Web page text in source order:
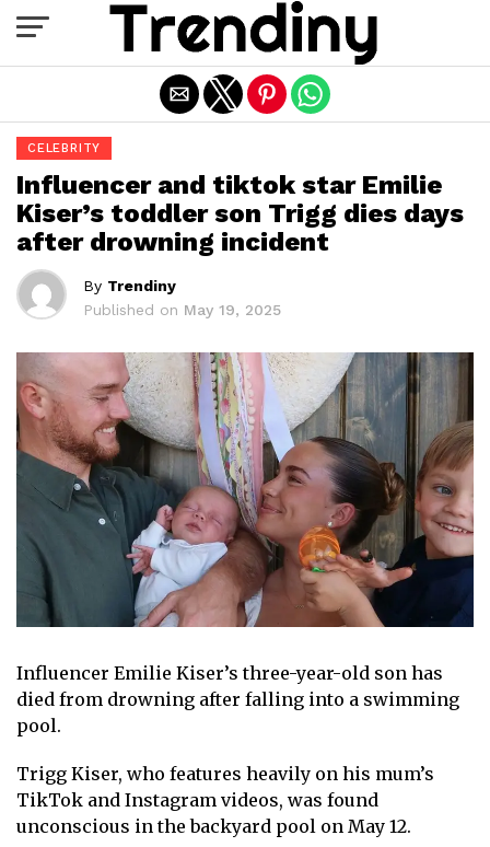
CELEBRITY
Influencer and tiktok star Emilie
Kiser’s toddler son Trigg dies days
after drowning incident
By Trendiny
Published on May 19, 2025
Influencer Emilie Kiser’s three-year-old son has
died from drowning after falling into a swimming
pool.
Trigg Kiser, who features heavily on his mum’s
TikTok and Instagram videos, was found
unconscious in the backyard pool on May 12.
Exit mobile version